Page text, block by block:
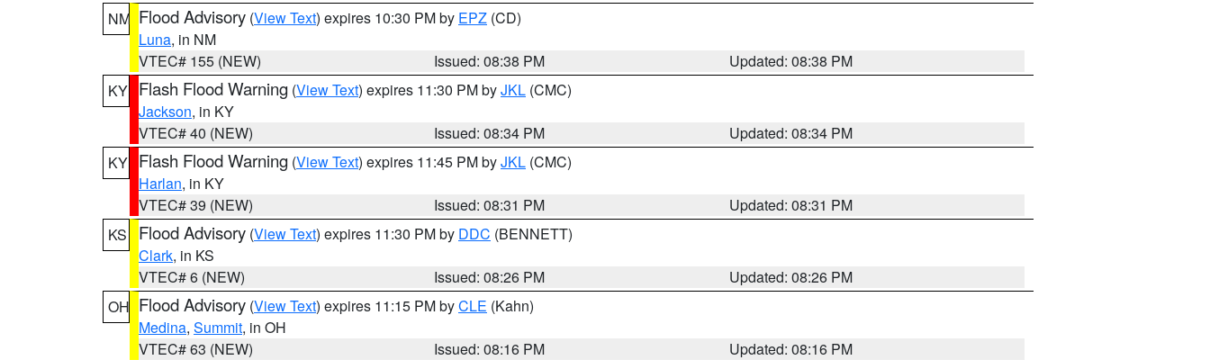
NM Flood Advisory (View Text) expires 10:30 PM by EPZ (CD)
Luna, in NM
VTEC# 155 (NEW)
Issued: 08:38 PM
Updated: 08:38 PM
KY Flash Flood Warning (View Text) expires 11:30 PM byJKL (CMC)
Jackson, in KY
VTEC# 40 (NEW)
Issued: 08:34 PM
Updated: 08:34 PM
KY Flash Flood Warning (View Text) expires 11:45 PM byJKL (CMC)
Harlan, in KY
VTEC# 39 (NEW)
Issued: 08:31 PM
Updated: 08:31 PM
KS
Flood Advisory (View Text) expires 11:30 PM by DDC (BENNETT)
Clark, in KS
VTEC# 6 (NEW)
Issued: 08:26 PM
Updated: 08:26 PM
OH Flood Advisory (View Text) expires 11:15 PM byCLE (Kahn)
Medina, Summit, in OH
VTEC# 63 (NEW)
Issued: 08:16 PM
Updated: 08:16 PM